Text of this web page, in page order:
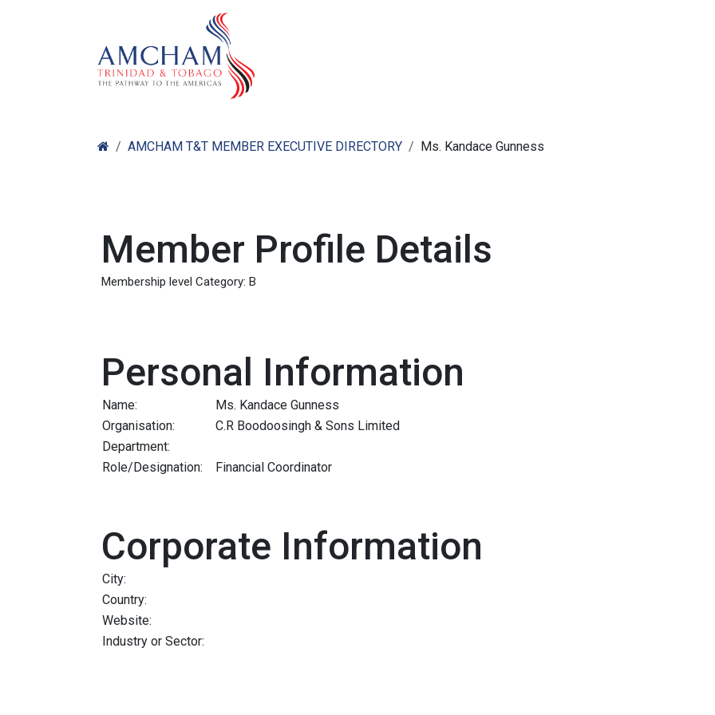
AMCHAM T&T MEMBER EXECUTIVE DIRECTORY Ms. Kandace Gunness
Member Profile Details
Membership level Category: B
Personal Information
Name:
Ms. Kandace Gunness
Organisation:
C.R Boodoosingh & Sons Limited
Department:
Role/Designation:
Financial Coordinator
Corporate Information
City:
Country:
Website:
Industry or Sector: